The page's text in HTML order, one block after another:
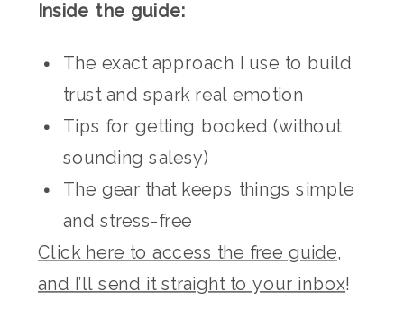
Inside the guide:
The exact approach I use to build
trust and spark real emotion
Tips for getting booked (without
sounding salesy)
The gear that keeps things simple
and stress-free
Click here to access the free guide,
and I’ll send it straight to your inbox!